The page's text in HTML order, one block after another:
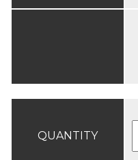
QUANTITY